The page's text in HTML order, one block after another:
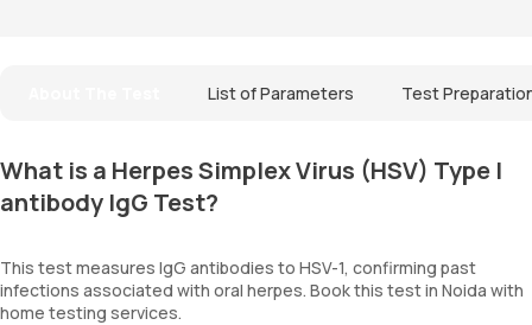
List of Parameters Test
What is a Herpes Simplex Virus (HSV) Type I
antibody IgG Test?
This test measures IgG antibodies to HSV-1, confirming past
infections associated with oral herpes. Book this test in Noida with
home testing services.